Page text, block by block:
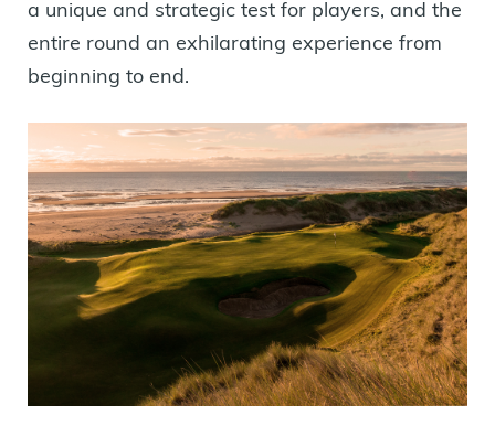
a unique and strategic test for players, and the
entire round an exhilarating experience from
beginning to end.